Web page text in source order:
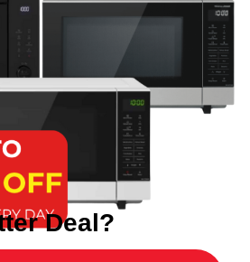
Deal?